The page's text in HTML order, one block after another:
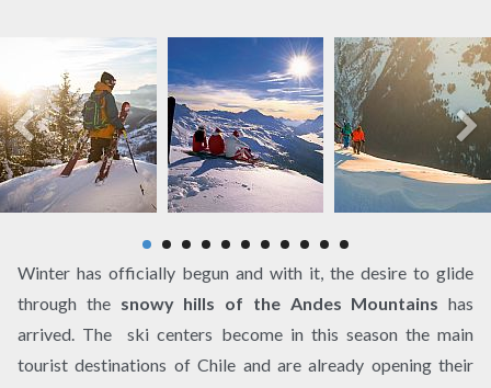
Winter has officially begun and with it, the desire to glide
through thesnowy hills of the Andes Mountains has
arrived. The ski centers become in this season the main
tourist destinations of Chile and are already opening their